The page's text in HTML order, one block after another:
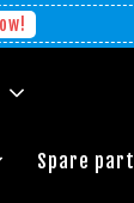
Spare part